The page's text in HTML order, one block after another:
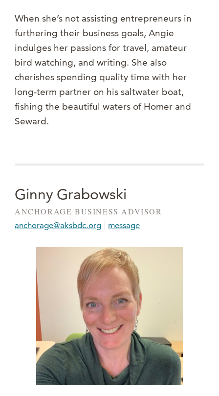
When she’s not assisting entrepreneurs in
furthering their business goals, Angie
indulges her passions for travel, amateur
bird watching, and writing. She also
cherishes spending quality time with her
long-term partner on his saltwater boat,
fishing the beautiful waters of Homer and
Seward.
Ginny Grabowski
ANCHORAGE BUSINESS ADVISOR
anchorage@aksbdc.org message